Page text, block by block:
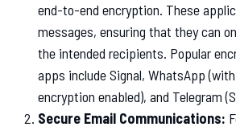
end-to-end encryption. These
messages, ensuring that they can
the intended recipients. Popular
apps include Signal, WhatsApp
encryption enabled), and Telegram
Secure Email Communications: